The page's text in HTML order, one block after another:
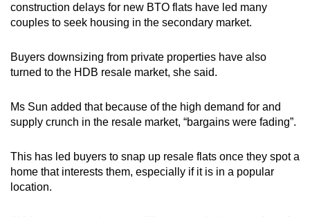
construction delays for new BTO flats have led many
couples to seek housing in the secondary market.
Buyers downsizing from private properties have also
turned to the HDB resale market, she said.
Ms Sun added that because of the high demand for and
supply crunch in the resale market, “bargains were fading”.
This has led buyers to snap up resale flats once they spot a
home that interests them, especially if it is in a popular
location.